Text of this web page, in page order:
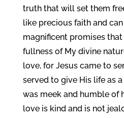
truth that will set them
like precious faith and
magnificent promises
fullness of My divine
love, for Jesus came to
served to give His life as
was meek and humble of
love is kind and is not